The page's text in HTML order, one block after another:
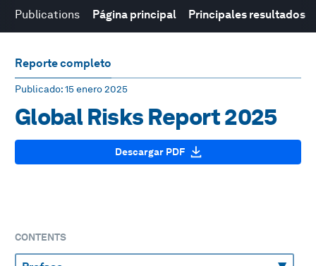
Publications Página principal Principales resultados
Reporte completo
Publicado: 15 enero 2025
Global Risks Report 2025
Descargar PDF
CONTENTS